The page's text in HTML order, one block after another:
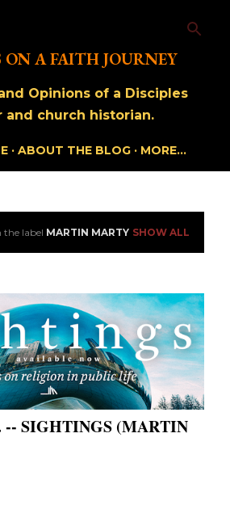
ON A FAITH JOURNEY
Opinions of a Disciples
and church historian.
ABOUT THE BLOG MORE…
the label MARTIN MARTY SHOW ALL
-- SIGHTINGS (MARTIN